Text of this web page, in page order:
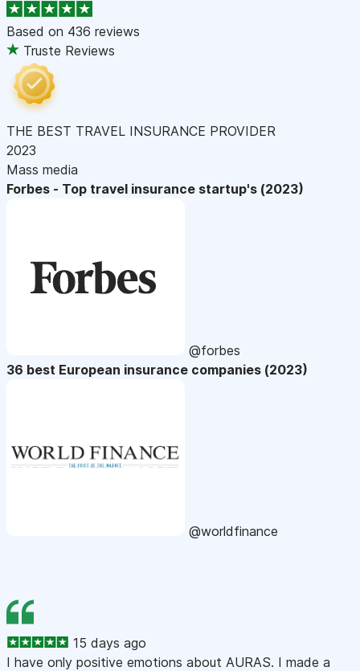
Based on 436 reviews
Truste Reviews
THE BEST TRAVEL INSURANCE PROVIDER
2023
Mass media
Forbes - Top travel insurance startup's (2023)
@forbes
36 best European insurance companies (2023)
@worldfinance
15 days ago
I have only positive emotions about AURAS. I made a